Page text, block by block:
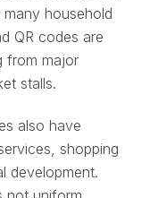
household
QR codes are
from major
stalls.
also have
shopping
development.